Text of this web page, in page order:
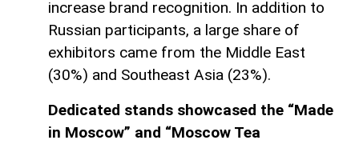
increase brand recognition. In addition to
Russian participants, a large share of
exhibitors came from the Middle East
(30%) and Southeast Asia (23%).
Dedicated stands showcased the “Made
in Moscow” and “Moscow Tea